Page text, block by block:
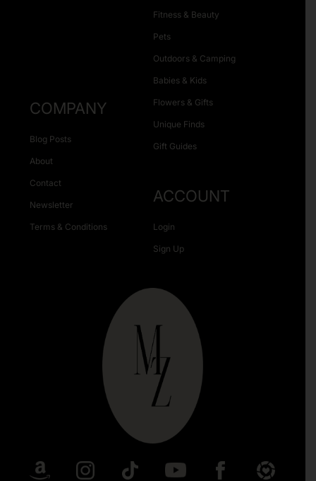
Fitness & Beauty
Pets
Outdoors & Camping
Babies & Kids
Flowers & Gifts
Unique Finds
Gift Guides
COMPANY
Blog Posts
About
Contact
Newsletter
Terms & Conditions
ACCOUNT
Login
Sign Up